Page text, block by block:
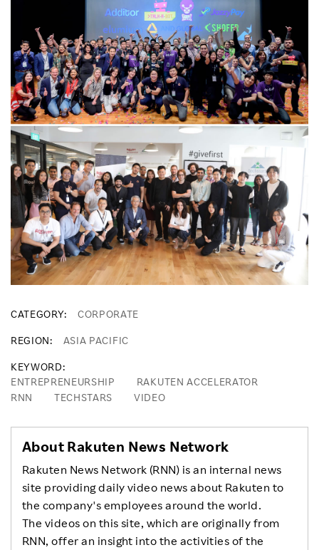
CATEGORY CORPORATE
REGION ASIA PACIFIC
KEYWORD
ENTREPRENEURSHIP
RAKUTEN ACCELERATOR
RNN
TECHSTARS VIDEO
About Rakuten News Network
Rakuten News Network (RNN) is an internal news
site providing daily video news about Rakuten to
the company's employees around the world.
The videos on this site, which are originally from
RNN, offer an insight into the activities of the